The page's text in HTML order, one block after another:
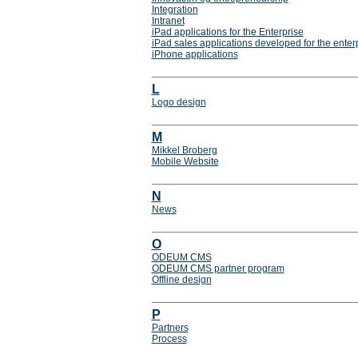
Integration
Intranet
iPad applications for the Enterprise
iPad sales applications developed for the
iPhone applications
L
Logo design
M
Mikkel Broberg
Mobile Website
N
News
O
ODEUM CMS
ODEUM CMS partner program
Offline design
P
Partners
Process